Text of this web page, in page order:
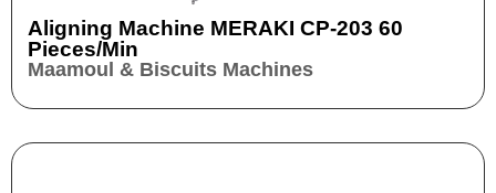
Aligning Machine MERAKI CP-203 60
Pieces/min
Maamoul & Biscuits Machines